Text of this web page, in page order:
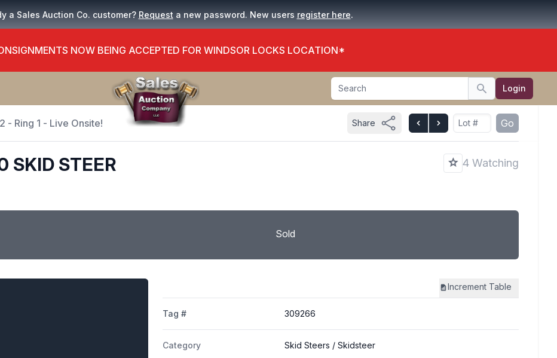
a Sales Auction Co. customer? Request a new password. New users register here.
NOW BEING ACCEPTED FOR WINDSOR LOCKS LOCATION*
Search
Search Login
- Ring 1 - Live Onsite! Share Go
SKID STEER 4 Watching
Sold
Increment Table
Tag # 309266
Category Skid Steers / Skidsteer